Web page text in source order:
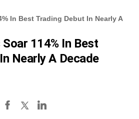
In Best Trading Debut In Nearly A
114% In Best
Nearly A Decade